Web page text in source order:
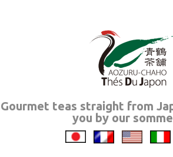
Gourmet teas straight from
you by our